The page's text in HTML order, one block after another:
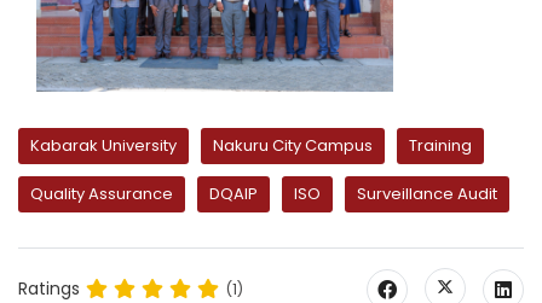
Kabarak University Nakuru City Campus Training
Quality Assurance DQAIP ISO Surveillance Audit
Ratings (1)